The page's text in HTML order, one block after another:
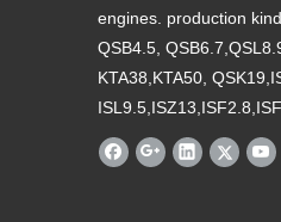
engines. production
QSB4.5,
KTA38,KTA50,